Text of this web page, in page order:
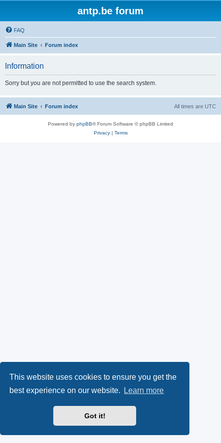
This website uses cookies to ensure you get the
best experience on our website.
Learn more
Got it!
antp.be forum
FAQ
Main Site Forum index
Information
Sorry but you are not permitted to use the search system.
Main Site Forum index All times are UTC
Powered by phpBB® Forum Software © phpBB Limited
Privacy| Terms